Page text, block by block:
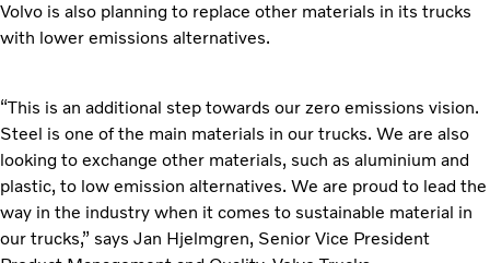
Volvo is also planning to replace other materials in its trucks
with lower emissions alternatives.
“This is an additional step towards our zero emissions vision.
Steel is one of the main materials in our trucks. We are also
looking to exchange other materials, such as aluminium and
plastic, to low emission alternatives. We are proud to lead the
way in the industry when it comes to sustainable material in
our trucks,” says Jan Hjelmgren, Senior Vice President